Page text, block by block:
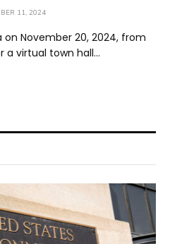
11, 2024
on November 20, 2024, from
a virtual town hall…